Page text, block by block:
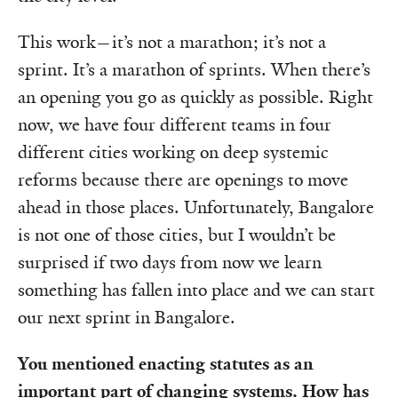
This work—it’s not a marathon; it’s not a
sprint. It’s a marathon of sprints. When there’s
an opening you go as quickly as possible. Right
now, we have four different teams in four
different cities working on deep systemic
reforms because there are openings to move
ahead in those places. Unfortunately, Bangalore
is not one of those cities, but I wouldn’t be
surprised if two days from now we learn
something has fallen into place and we can start
our next sprint in Bangalore.
You mentioned enacting statutes as an
important part of changing systems. How has